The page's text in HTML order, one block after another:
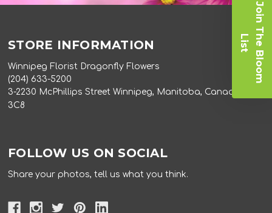
STORE INFORMATION
Winnipeg Florist Dragonfly Flowers
(204) 633-5200
3-2230 McPhillips Street Winnipeg, Manitoba, Canada R2V
3C8
FOLLOW US ON SOCIAL
Share your photos, tell us what you think.
J
o
i
n
T
h e
B
l
o
o
m
L i
s
t